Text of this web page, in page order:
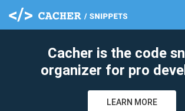
Cacher is the code
organizer for pro
LEARN MORE